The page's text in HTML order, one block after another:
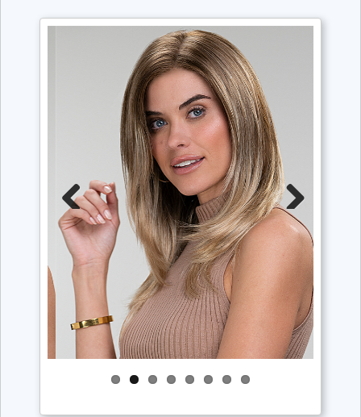
Previous Next